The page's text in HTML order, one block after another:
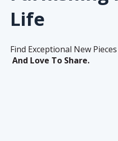
Life
Find Exceptional New
And Love To Share.